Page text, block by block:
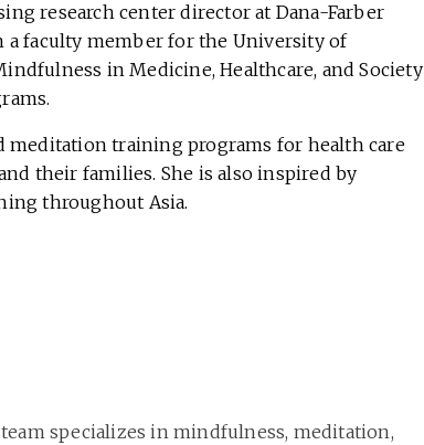
research center director at Dana-Farber
a faculty member for the University of
in Medicine, Healthcare, and Society
meditation training programs for health care
their families. She is also inspired by
throughout Asia.
specializes in mindfulness, meditation,